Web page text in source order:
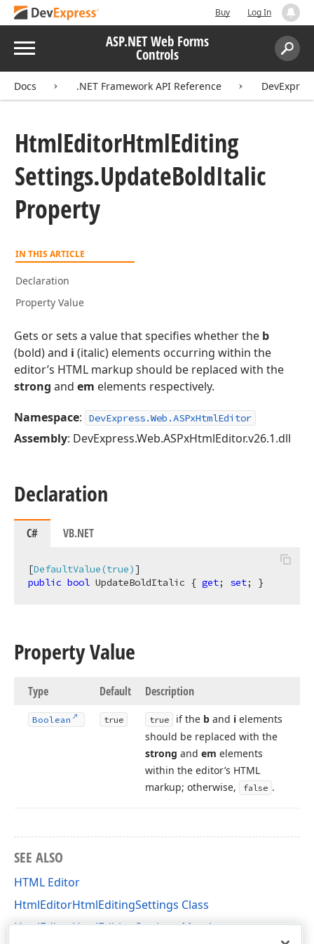
Buy Log In
Menu ASP.NET Web Forms
Controls
Search:
Docs .NET Framework API Reference
HtmlEditorHtmlEditing
Settings.UpdateBoldItalic
Property
IN THIS ARTICLE
Declaration
Property Value
Gets or sets a value that specifies whether the b
(bold) and i (italic) elements occurring within the
editor’s HTML markup should be replaced with the
strong and em elements respectively.
Namespace: DevExpress.Web.ASPxHtmlEditor
Assembly: DevExpress.Web.ASPxHtmlEditor.v26.1.dll
Declaration
C# VB.NET
[DefaultValue(true)
public bool UpdateBoldItalic { get; set; }
Property Value
Type Default Description
Boolean true true if the b and i elements
should be replaced with the
strong and em elements
within the editor’s HTML
markup; otherwise,
false .
SEE ALSO
HTML Editor
HtmlEditorHtmlEditingSettings Class
HtmlEditorHtmlEditingSettings Members